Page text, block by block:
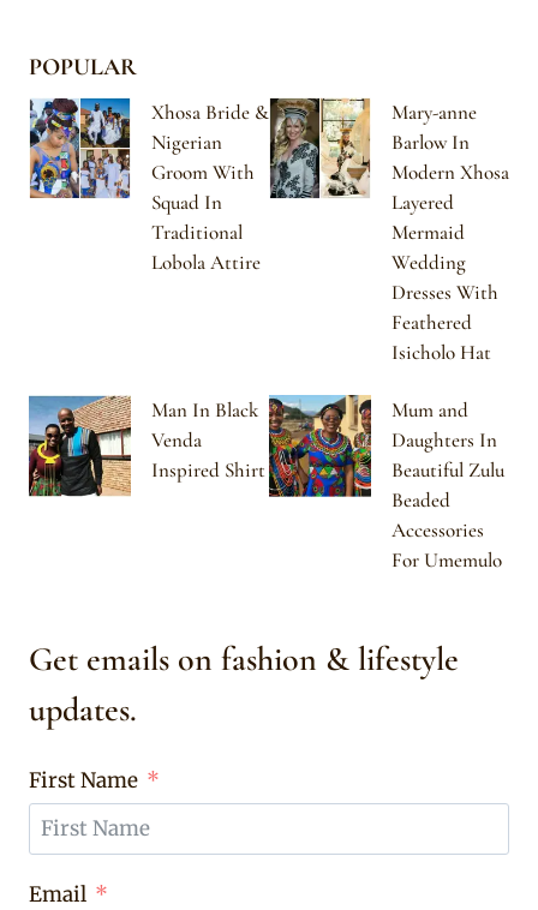
POPULAR
Xhosa Bride &
Nigerian
Groom With
Squad In
Traditional
Lobola Attire
Mary-anne
Barlow In
Modern Xhosa
Layered
Mermaid
Wedding
Dresses With
Feathered
Isicholo Hat
Man In Black
Venda
Inspired Shirt
Mum and
Daughters In
Beautiful Zulu
Beaded
Accessories
For Umemulo
Get emails on fashion & lifestyle
updates.
First Name
Email